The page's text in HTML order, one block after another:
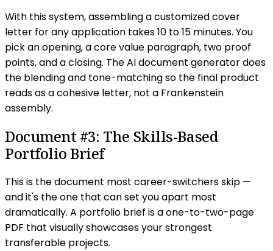
With this system, assembling a customized cover
letter for any application takes 10 to 15 minutes. You
pick an opening, a core value paragraph, two proof
points, and a closing. The AI document generator does
the blending and tone-matching so the final product
reads as a cohesive letter, not a Frankenstein
assembly.
Document #3: The Skills-Based
Portfolio Brief
This is the document most career-switchers skip —
and it's the one that can set you apart most
dramatically. A portfolio brief is a one-to-two-page
PDF that visually showcases your strongest
transferable projects.